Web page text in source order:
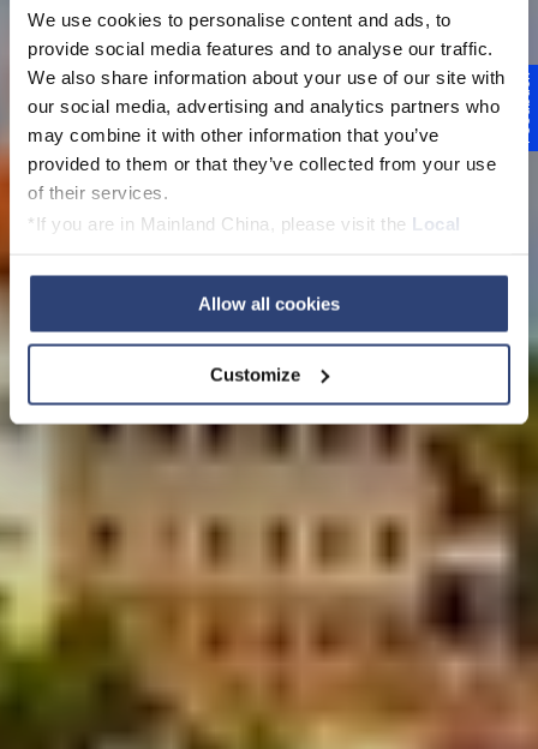
We use cookies to personalise content and ads, to
provide social media features and to analyse our traffic.
We also share information about your use of our site with
our social media, advertising and analytics partners who
may combine it with other information that you’ve
provided to them or that they’ve collected from your use
of their services.
*If you are in Mainland China, please visit the Local
Allow all cookies
Customize
Voith v České
republice
Feedback